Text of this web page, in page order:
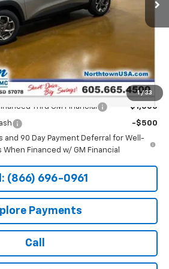
1 / 33
For:
Thru GM Financial -$1,000
-$500
and 90 Day Payment Deferral for Well-
Financed w/ GM Financial
(866) 696-0961
Payments
Call